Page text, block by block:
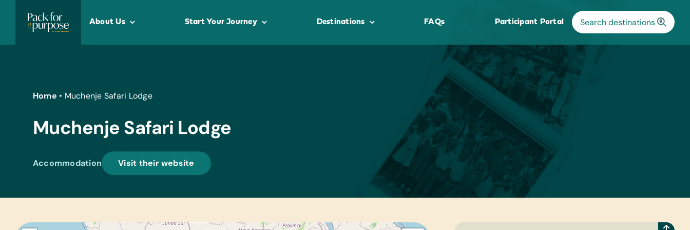
content
About Us Start Your Journey Destinations FAQs Participant Portal
Home • Muchenje Safari Lodge
Muchenje Safari Lodge
Accommodation Visit their website